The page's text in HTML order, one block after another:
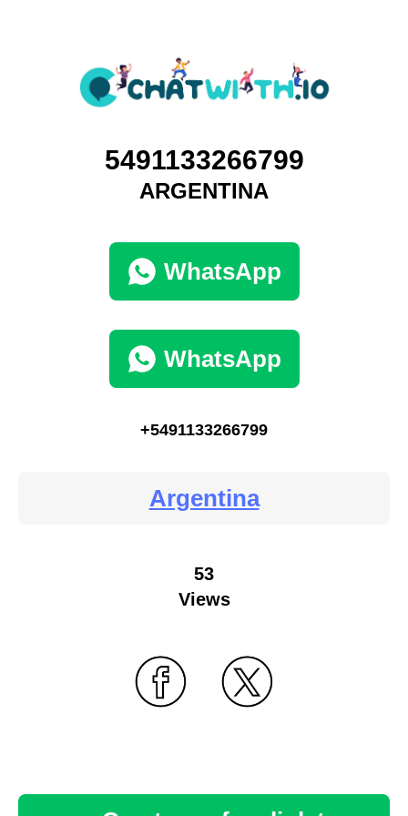
5491133266799
ARGENTINA
WhatsApp
WhatsApp
+5491133266799
Argentina
53
Views